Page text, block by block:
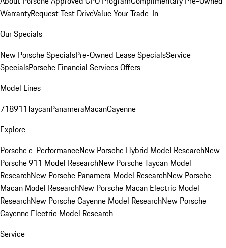
WarrantyRequest Test DriveValue Your Trade-In
Our Specials
New Porsche SpecialsPre-Owned Lease SpecialsService
SpecialsPorsche Financial Services Offers
Model Lines
718911TaycanPanameraMacanCayenne
Explore
Porsche e-PerformanceNew Porsche Hybrid Model ResearchNew
Porsche 911 Model ResearchNew Porsche Taycan Model
ResearchNew Porsche Panamera Model ResearchNew Porsche
Macan Model ResearchNew Porsche Macan Electric Model
ResearchNew Porsche Cayenne Model ResearchNew Porsche
Cayenne Electric Model Research
Service